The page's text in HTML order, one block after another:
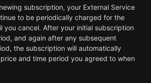
subscription, your External Service
to be periodically charged for the
you cancel. After your initial subscription
and again after any subsequent
the subscription will automatically
and time period you agreed to when